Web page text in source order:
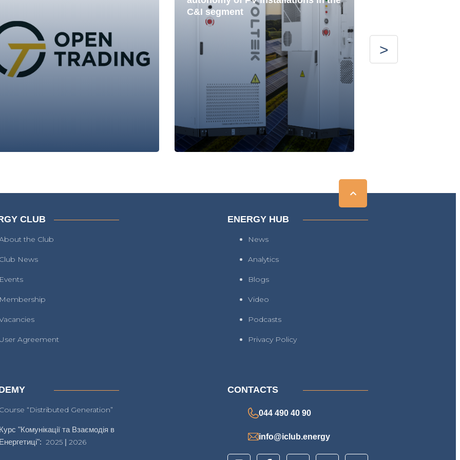
C&I segment
CLUB
the Club
News
Agreement
ENERGY HUB
News
Analytics
Blogs
Video
Podcasts
Privacy Policy
“Distributed Generation”
"Комунікації та Взаємодія в
2025 |2026
CONTACTS
044 490 40 90
info@iclub.energy